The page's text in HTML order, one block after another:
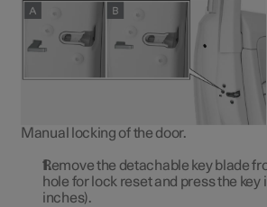
Manual locking of the door.
Remove the detachable key blade
hole for lock reset and press the
inches).